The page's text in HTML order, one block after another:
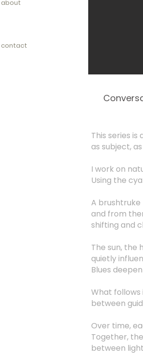
This series is
as subject,
I work on
Using the
A
and from
shifting and
The sun, the
quietly
Blues
What
between
Over time,
Together,
between
about
contact